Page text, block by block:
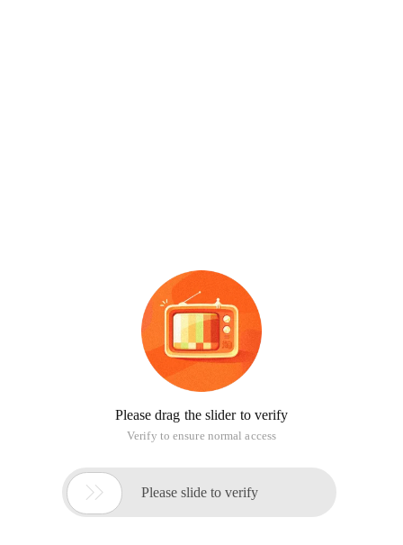
Please drag the slider to verify
Verify to ensure normal access
 Please slide to verify